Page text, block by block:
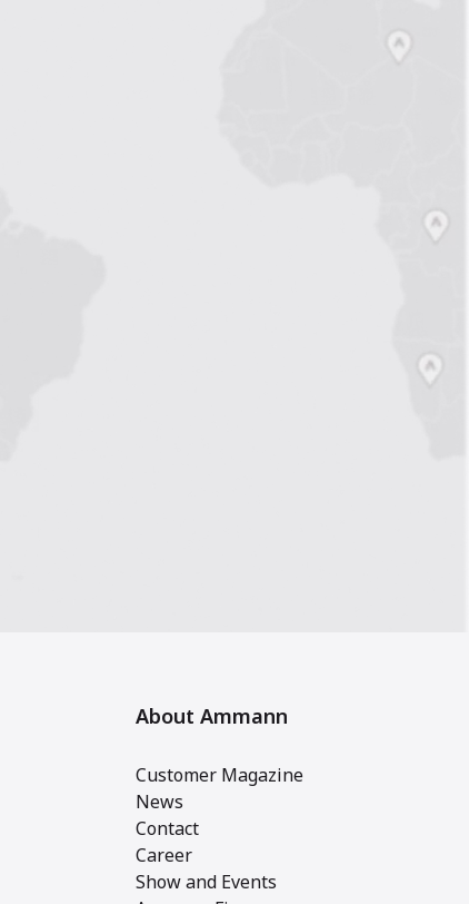
About Ammann
Customer Magazine
News
Contact
Career
Show and Events